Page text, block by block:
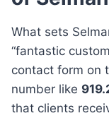
What sets
“fantastic
contact form on
number like
that clients